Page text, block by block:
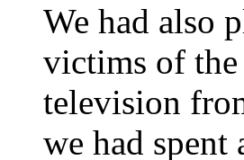
We had also
victims of
television
we had spent